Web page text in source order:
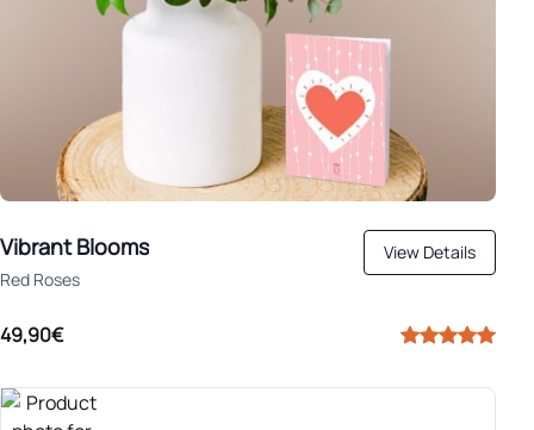
Vibrant Blooms
Red Roses
View Details
49,90€